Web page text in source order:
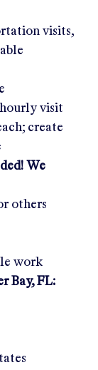
visits,
visit
create
We
others
work
Bay, FL: